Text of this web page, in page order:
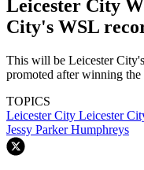
Leicester City
City's WSL
This will be Leicester
promoted after winning
TOPICS
Leicester City Leicester
Jessy Parker Humphreys